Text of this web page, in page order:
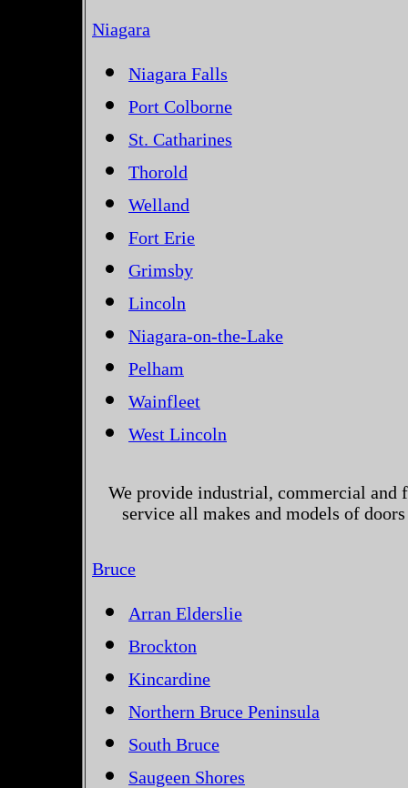
Niagara
Niagara Falls
Port Colborne
St. Catharines
Thorold
Welland
Fort Erie
Grimsby
Lincoln
Niagara-on-the-Lake
Pelham
Wainfleet
West Lincoln
We provide industrial, commercial and
service all makes and models of
Bruce
Arran Elderslie
Brockton
Kincardine
Northern Bruce Peninsula
South Bruce
Saugeen Shores